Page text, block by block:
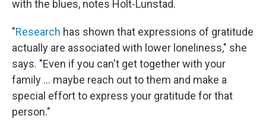
with the blues, notes Holt-Lunstad.
"Research has shown that expressions of gratitude
actually are associated with lower loneliness," she
says. "Even if you can't get together with your
family ... maybe reach out to them and make a
special effort to express your gratitude for that
person."